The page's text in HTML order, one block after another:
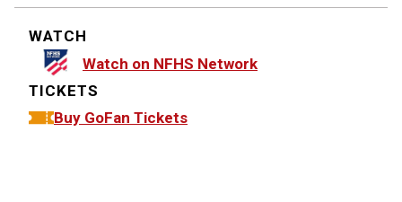
WATCH
Watch on NFHS Network
TICKETS
Buy GoFan Tickets